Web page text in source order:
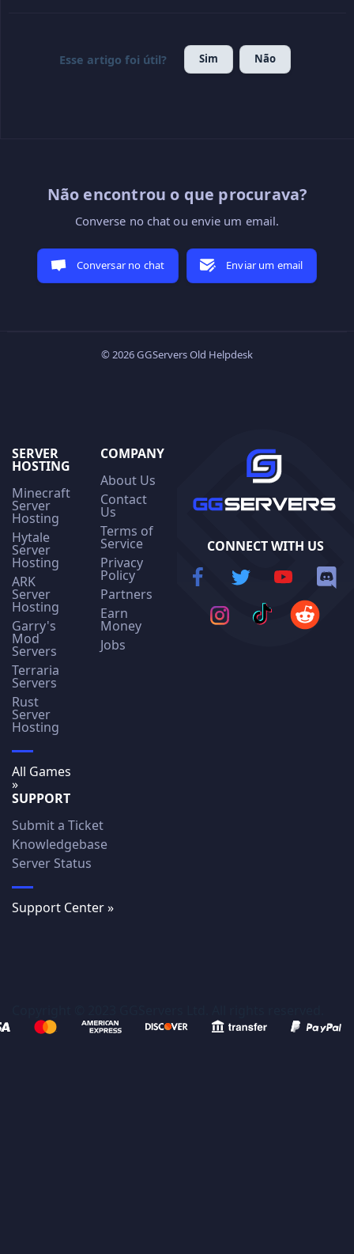
Esse artigo foi útil? Sim Não
Não encontrou o que procurava?
Converse no chat ou envie um email.
Conversar no chat Enviar um email
© 2026 GGServers Old Helpdesk
SERVER
HOSTING
Minecraft
Server
Hosting
Hytale
Server
Hosting
ARK
Server
Hosting
Garry's
Mod
Servers
Terraria
Servers
Rust
Server
Hosting
All Games
»
COMPANY
About Us
Contact
Us
Terms of
Service
Privacy
Policy
Partners
Earn
Money
Jobs
SUPPORT
Submit a Ticket
Knowledgebase
Server Status
Support Center »
CONNECT WITH US